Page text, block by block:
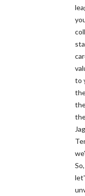
to